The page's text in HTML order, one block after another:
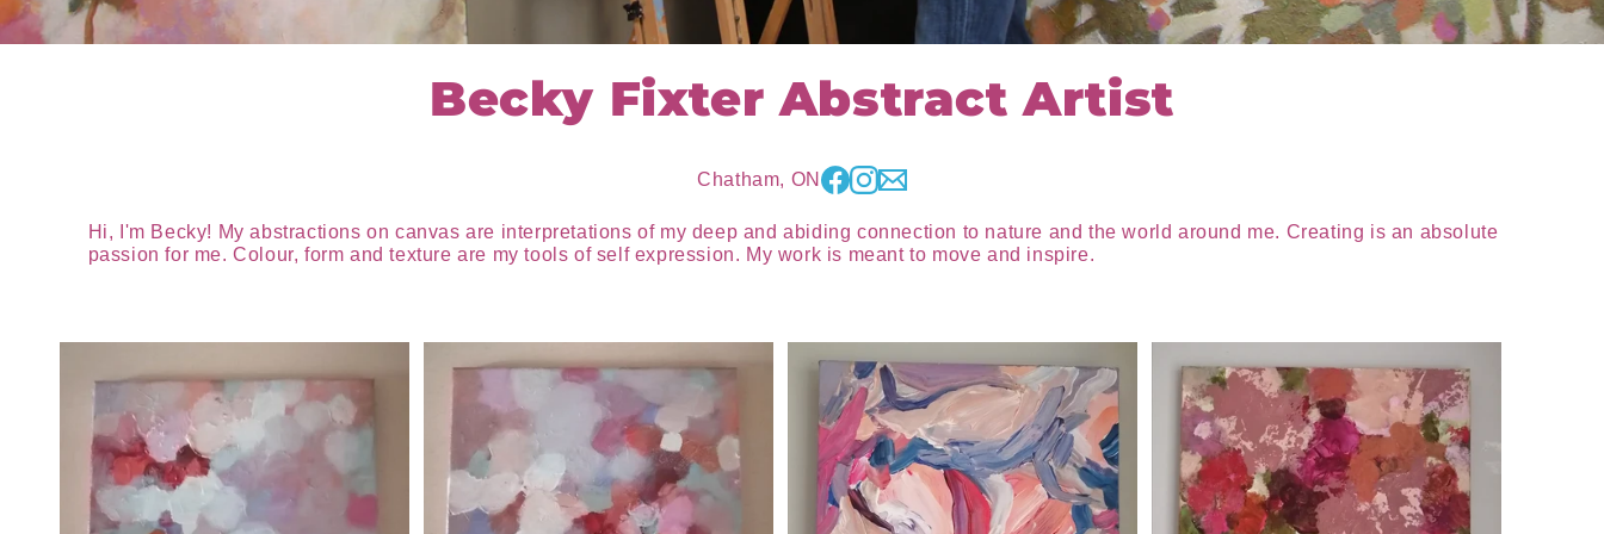
Becky Fixter Abstract Artist
Chatham, ON
Hi, I'm Becky! My abstractions on canvas are interpretations of my deep and abiding connection to nature and the world around me. Creating is an absolute
passion for me. Colour, form and texture are my tools of self expression. My work is meant to move and inspire.